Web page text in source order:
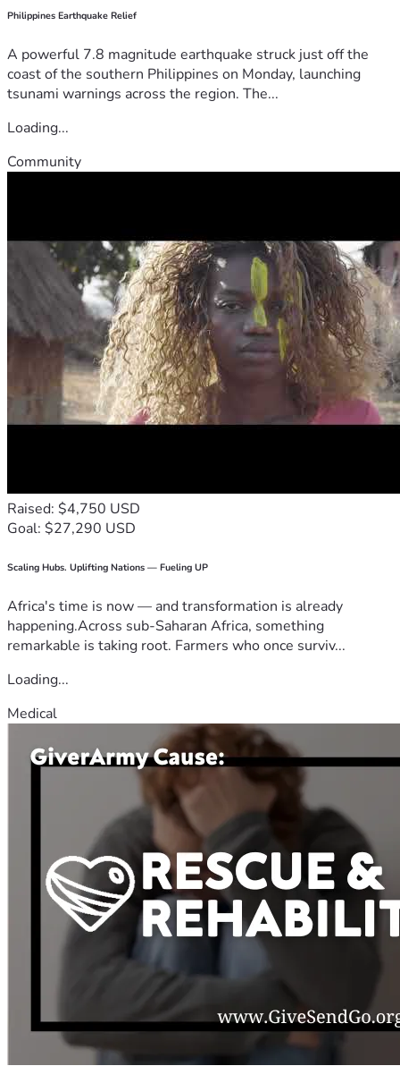
Philippines Earthquake Relief
A powerful 7.8 magnitude earthquake struck just off the
coast of the southern Philippines on Monday, launching
tsunami warnings across the region. The...
Loading...
Community
Raised: $4,750 USD
Goal: $27,290 USD
Scaling Hubs. Uplifting Nations — Fueling UP
Africa's time is now — and transformation is already
happening.Across sub-Saharan Africa, something
remarkable is taking root. Farmers who once surviv...
Loading...
Medical